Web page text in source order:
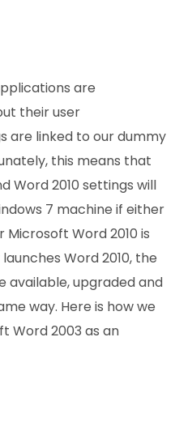
are
their user
are linked to our dummy
this means that
Word 2010 settings will
7 machine if either
Word 2010 is
Word 2010, the
available, upgraded and
way. Here is how we
Word 2003 as an